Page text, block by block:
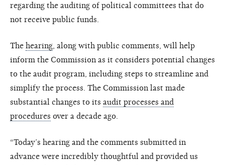
regarding the auditing of political committees that do
not receive public funds.
The hearing , along with public comments, will help
inform the Commission as it considers potential changes
to the audit program, including steps to streamline and
simplify the process. The Commission last made
substantial changes to its audit processes and
procedures over a decade ago.
“Today’s hearing and the comments submitted in
advance were incredibly thoughtful and provided us